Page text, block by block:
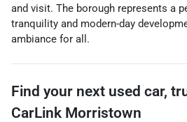
and visit. The borough represents a
tranquility and modern-day
ambiance for all.
Find your next used car,
CarLink Morristown